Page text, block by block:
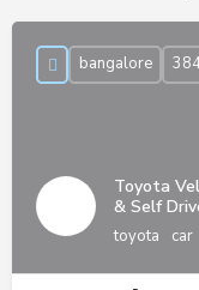
Toyota
& Self
toyota car
bangalore